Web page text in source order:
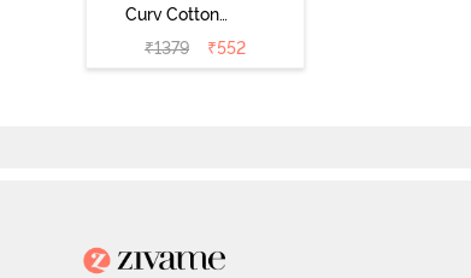
Curv Cotton
Laminated Non
Wired Full
₹1379 ₹552